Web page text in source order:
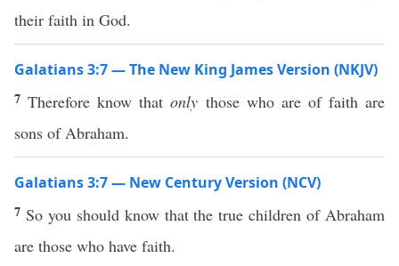
their faith in God.
Galatians 3:7 — The New King James Version (NKJV)
7Therefore know thatonly those who are of faith are
sons of Abraham.
Galatians 3:7 — New Century Version (NCV)
7 So you should know that the true children of Abraham
are those who have faith.